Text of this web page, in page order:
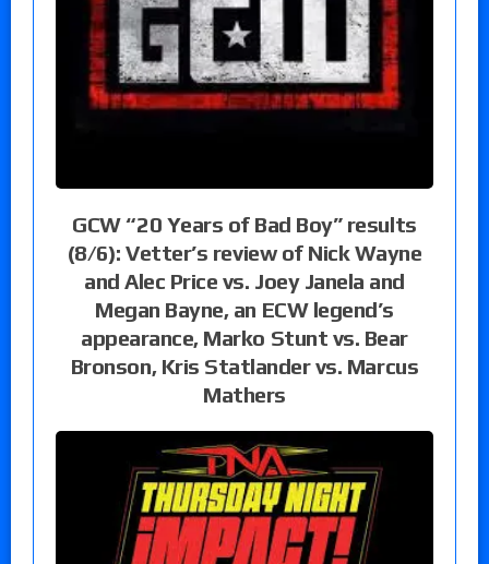
GCW “20 Years of Bad Boy” results
(8/6): Vetter’s review of Nick Wayne
and Alec Price vs. Joey Janela and
Megan Bayne, an ECW legend’s
appearance, Marko Stunt vs. Bear
Bronson, Kris Statlander vs. Marcus
Mathers